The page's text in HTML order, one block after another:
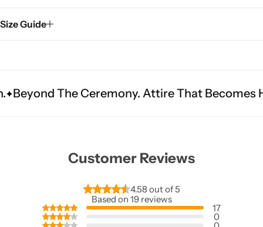
Size Guide
Ceremony. Attire That Becomes Heritage. Fit
Customer Reviews
4.58 out of 5
Based on 19 reviews
17
0